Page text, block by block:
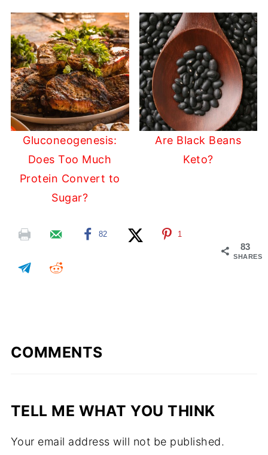
Gluconeogenesis:
Does Too Much
Protein Convert to
Sugar?
Are Black Beans
Keto?
83
SHARES
82 1
COMMENTS
TELL ME WHAT YOU THINK
Your email address will not be published.